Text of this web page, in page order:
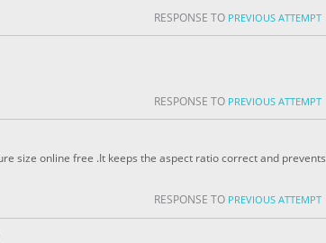
RESPONSE TO PREVIOUS ATTEMPT
RESPONSE TO PREVIOUS ATTEMPT
size online free .It keeps the aspect ratio correct and prevents
RESPONSE TO PREVIOUS ATTEMPT